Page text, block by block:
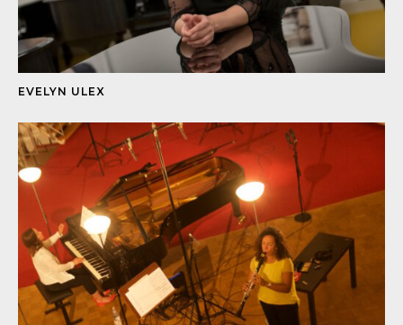
EVELYN ULEX